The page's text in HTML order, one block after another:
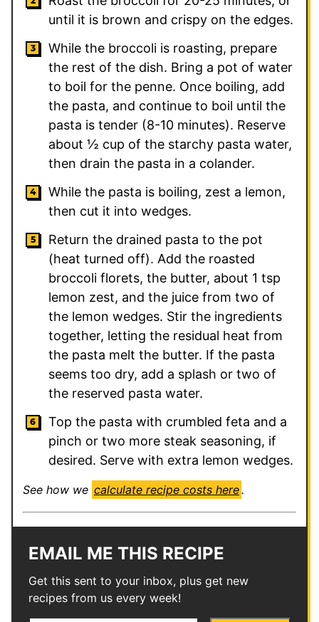
until it is brown and crispy on the edges.
While the broccoli is roasting, prepare
the rest of the dish. Bring a pot of water
to boil for the penne. Once boiling, add
the pasta, and continue to boil until the
pasta is tender (8-10 minutes). Reserve
about ½ cup of the starchy pasta water,
then drain the pasta in a colander.
While the pasta is boiling, zest a lemon,
then cut it into wedges.
Return the drained pasta to the pot
(heat turned off). Add the roasted
broccoli florets, the butter, about 1 tsp
lemon zest, and the juice from two of
the lemon wedges. Stir the ingredients
together, letting the residual heat from
the pasta melt the butter. If the pasta
seems too dry, add a splash or two of
the reserved pasta water.
Top the pasta with crumbled feta and a
pinch or two more steak seasoning, if
desired. Serve with extra lemon wedges.
See how we calculate recipe costs here.
EMAIL ME THIS RECIPE
Get this sent to your inbox, plus get new
recipes from us every week!